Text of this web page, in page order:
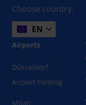
Choose country:
EN
Airports
Düsseldorf
Airport Parking
Milan